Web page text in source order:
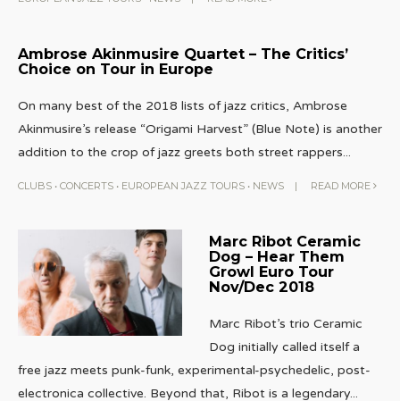
Ambrose Akinmusire Quartet – The Critics’
Choice on Tour in Europe
On many best of the 2018 lists of jazz critics, Ambrose
Akinmusire’s release “Origami Harvest” (Blue Note) is another
addition to the crop of jazz greets both street rappers...
CLUBS • CONCERTS • EUROPEAN JAZZ TOURS • NEWS | READ MORE
Marc Ribot Ceramic
Dog – Hear Them
Growl Euro Tour
Nov/Dec 2018
Marc Ribot’s trio Ceramic
Dog initially called itself a
free jazz meets punk-funk, experimental-psychedelic, post-
electronica collective. Beyond that, Ribot is a legendary...